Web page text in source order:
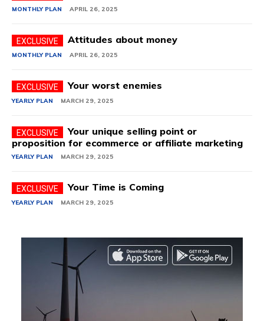
MONTHLY PLAN APRIL 26, 2025
Attitudes about money
MONTHLY PLAN APRIL 26, 2025
Your worst enemies
YEARLY PLAN MARCH 29, 2025
Your unique selling point or
proposition for ecommerce or affiliate marketing
YEARLY PLAN MARCH 29, 2025
Your Time is Coming
YEARLY PLAN MARCH 29, 2025